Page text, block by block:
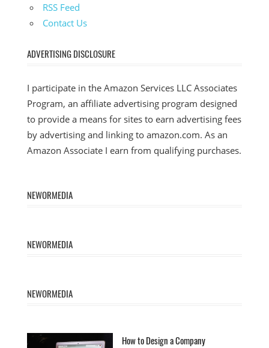
RSS Feed
Contact Us
ADVERTISING DISCLOSURE
I participate in the Amazon Services LLC Associates
Program, an affiliate advertising program designed
to provide a means for sites to earn advertising fees
by advertising and linking to amazon.com. As an
Amazon Associate I earn from qualifying purchases.
NEWORMEDIA
NEWORMEDIA
NEWORMEDIA
How to Design a Company